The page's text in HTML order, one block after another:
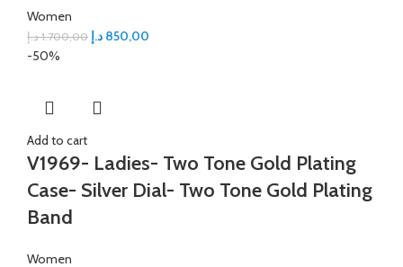
Women
1.700,00 د.إ 850,00 د.إ
-50%
Add to cart
V1969- Ladies- Two Tone Gold Plating
Case- Silver Dial- Two Tone Gold Plating
Band
Women